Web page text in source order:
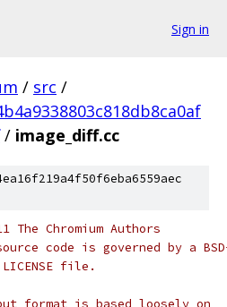
Sign in
/ src /
/ image_diff.cc
The Chromium Authors
code is governed by a
file.
format is based loosely on